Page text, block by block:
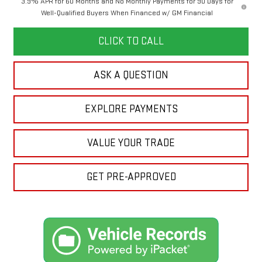
Well-Qualified Buyers When Financed w/ GM Financial
CLICK TO CALL
ASK A QUESTION
EXPLORE PAYMENTS
VALUE YOUR TRADE
GET PRE-APPROVED